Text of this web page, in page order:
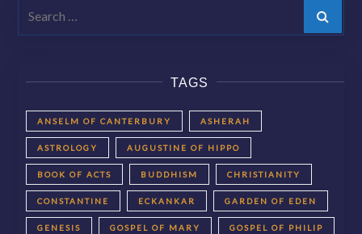
Search
TAGS
ANSELM OF CANTERBURY ASHERAH
ASTROLOGY AUGUSTINE OF HIPPO
BOOK OF ACTS BUDDHISM CHRISTIANITY
CONSTANTINE ECKANKAR GARDEN OF EDEN
GENESIS GOSPEL OF MARY GOSPEL OF PHILIP